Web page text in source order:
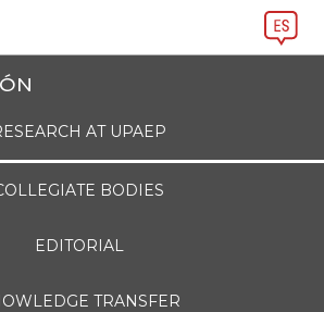
AT UPAEP
BODIES
EDITORIAL
TRANSFER